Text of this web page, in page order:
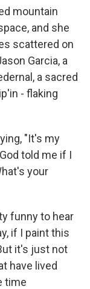
mountain
and she
scattered on
Garcia, a
a sacred
- flaking
"It's my
told me if I
your
funny to hear
if I paint this
it's just not
have lived
time